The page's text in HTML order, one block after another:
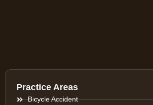
Practice Areas
Bicycle Accident